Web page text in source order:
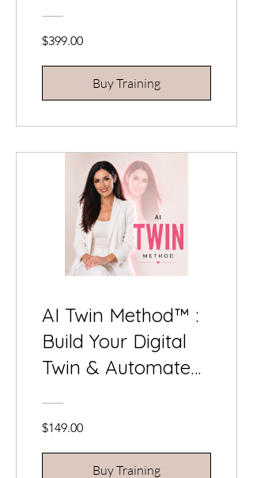
Contouring
$399.00
Buy Training
AI Twin Method™ :
Build Your Digital
Twin & Automate
$149.00
Buy Training